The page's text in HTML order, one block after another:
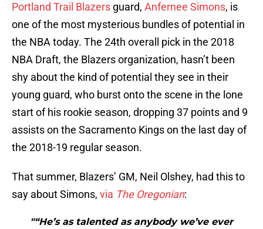
Portland Trail Blazers guard, Anfernee Simons, is
one of the most mysterious bundles of potential in
the NBA today. The 24th overall pick in the 2018
NBA Draft, the Blazers organization, hasn’t been
shy about the kind of potential they see in their
young guard, who burst onto the scene in the lone
start of his rookie season, dropping 37 points and 9
assists on the Sacramento Kings on the last day of
the 2018-19 regular season.
That summer, Blazers’ GM, Neil Olshey, had this to
say about Simons, via The Oregonian:
"“He’s as talented as anybody we’ve ever